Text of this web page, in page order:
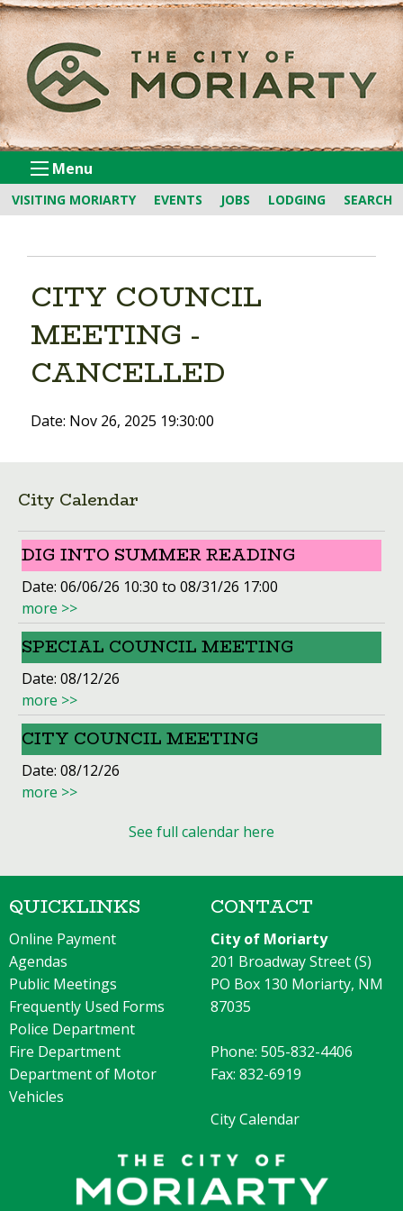
Skip
to
Content
Menu
VISITING MORIARTY EVENTS JOBS LODGING SEARCH
CITY COUNCIL
MEETING -
CANCELLED
Date: Nov 26, 2025 19:30:00
City Calendar
DIG INTO SUMMER READING
Date: 06/06/26 10:30 to 08/31/26 17:00
more >>
SPECIAL COUNCIL MEETING
Date: 08/12/26
more >>
CITY COUNCIL MEETING
Date: 08/12/26
more >>
See full calendar here
QUICKLINKS
Online Payment
Agendas
Public Meetings
Frequently Used Forms
Police Department
Fire Department
Department of Motor
Vehicles
CONTACT
City of Moriarty
201 Broadway Street (S)
PO Box 130 Moriarty, NM
87035
Phone: 505-832-4406
Fax: 832-6919
City Calendar